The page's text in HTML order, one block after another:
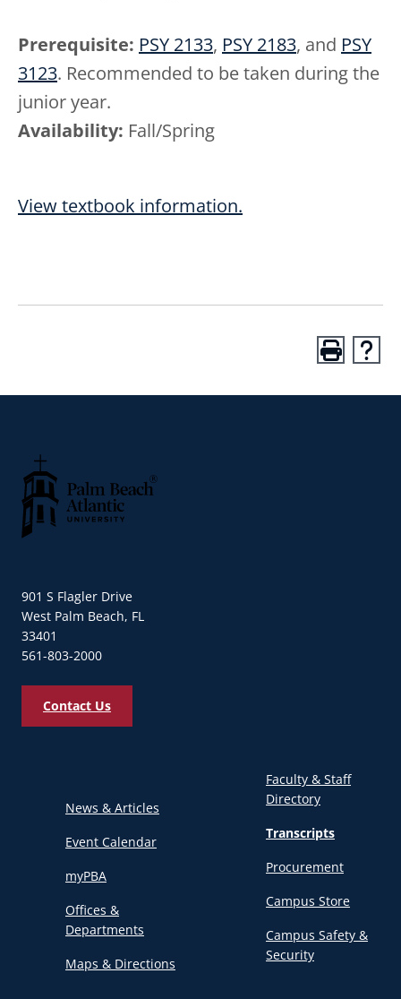
Prerequisite: PSY 2133, PSY 2183, and PSY
3123. Recommended to be taken during the
junior year.
Availability: Fall/Spring
View textbook information.
901 S Flagler Drive
West Palm Beach, FL
33401
561-803-2000
Contact Us
News & Articles
Event Calendar
myPBA
Offices &
Departments
Maps & Directions
Faculty & Staff
Directory
Transcripts
Procurement
Campus Store
Campus Safety &
Security